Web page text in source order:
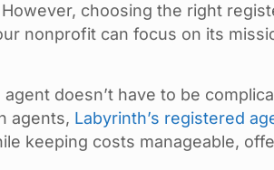
choosing the right
nonprofit can focus on its
doesn’t have to be
agents, Labyrinth’s registered
keeping costs manageable,